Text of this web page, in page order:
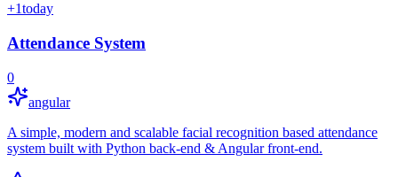
+1today
Attendance System
0
angular
A simple, modern and scalable facial recognition based attendance
system built with Python back-end & Angular front-end.